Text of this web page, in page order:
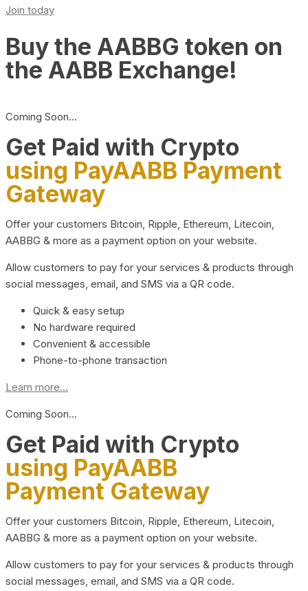
Join today
Buy the AABBG token on
the AABB Exchange!
Coming Soon…
Get Paid with Crypto
using PayAABB Payment
Gateway
Offer your customers Bitcoin, Ripple, Ethereum, Litecoin,
AABBG & more as a payment option on your website.
Allow customers to pay for your services & products through
social messages, email, and SMS via a QR code.
Quick & easy setup
No hardware required
Convenient & accessible
Phone-to-phone transaction
Learn more...
Coming Soon…
Get Paid with Crypto
using PayAABB
Payment Gateway
Offer your customers Bitcoin, Ripple, Ethereum, Litecoin,
AABBG & more as a payment option on your website.
Allow customers to pay for your services & products through
social messages, email, and SMS via a QR code.